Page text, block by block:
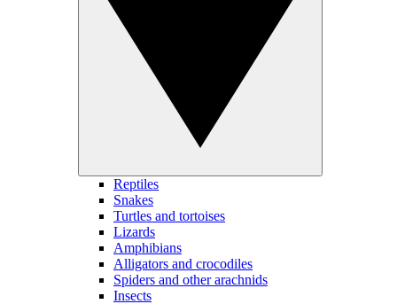
Reptiles
Snakes
Turtles and tortoises
Lizards
Amphibians
Alligators and crocodiles
Spiders and other arachnids
Insects